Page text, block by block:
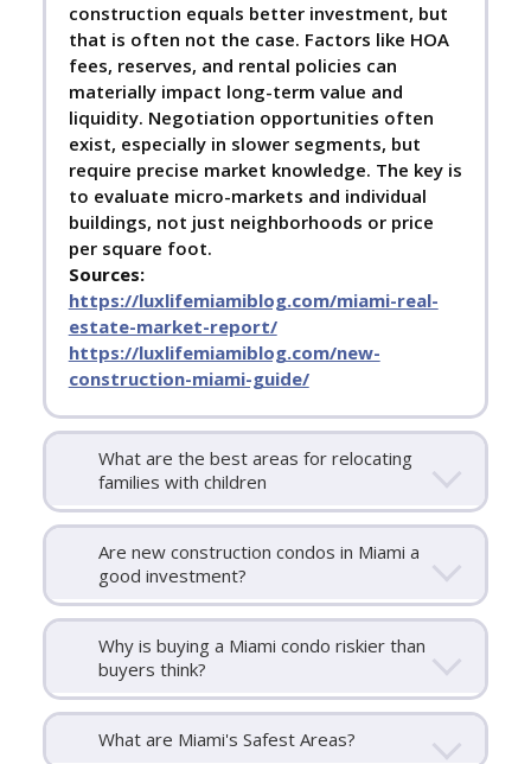
construction equals better investment, but
that is often not the case. Factors like HOA
fees, reserves, and rental policies can
materially impact long-term value and
liquidity. Negotiation opportunities often
exist, especially in slower segments, but
require precise market knowledge. The key is
to evaluate micro-markets and individual
buildings, not just neighborhoods or price
per square foot.
Sources:
https://luxlifemiamiblog.com/miami-real-
estate-market-report/
https://luxlifemiamiblog.com/new-
construction-miami-guide/
What are the best areas for relocating
families with children
Are new construction condos in Miami a
good investment?
Why is buying a Miami condo riskier than
buyers think?
What are Miami's Safest Areas?